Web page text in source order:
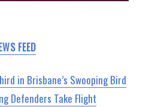
FEED
in Brisbane’s Swooping Bird
Defenders Take Flight